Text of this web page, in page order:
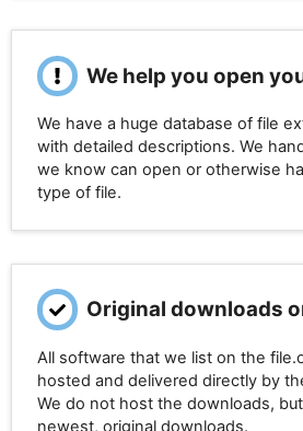
We help you open
We have a huge database of file
with detailed descriptions. We
we know can open or otherwise
type of file.
Original downloads
All software that we list on the
hosted and delivered directly by
We do not host the downloads,
newest, original downloads.